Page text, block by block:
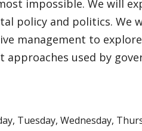
impossible. We will
policy and politics. We
management to
used by
Tuesday, Wednesday,